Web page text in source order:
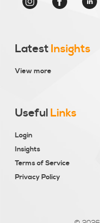
Latest Insights
View more
Useful Links
Login
Insights
Terms of Service
Privacy Policy